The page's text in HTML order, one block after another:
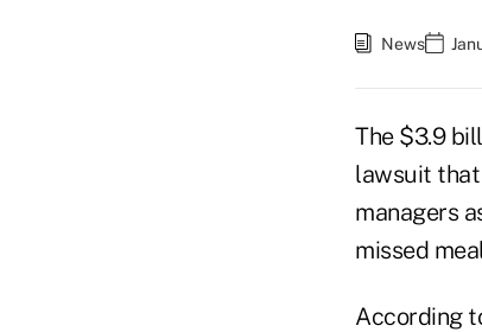
News
The $3.9
lawsuit that
managers
missed
According